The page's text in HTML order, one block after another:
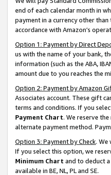
end of each calendar month in
payment in a currency other
accordance with Amazon’s
Option 1: Payment by Direct
us with the name of your bank,
information (such as the ABA,
amount due to you reaches the
Option 2: Payment by Amazon
Associates account. These gift
terms and conditions. If you
Payment Chart. We reserve
alternate payment method.
Option 3: Payment by Check. We
If you select this option, we
Minimum Chart and to deduct
available in BE, NL, PL and SE.